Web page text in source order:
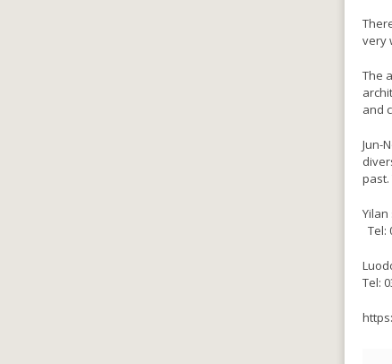
very
The
and
Jun-
past.
Yilan
Tel:
Tel: